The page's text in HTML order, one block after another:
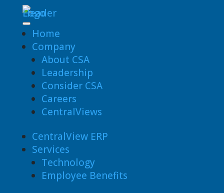
Home
Company
About CSA
Leadership
Consider CSA
Careers
CentralViews
CentralView ERP
Services
Technology
Employee Benefits